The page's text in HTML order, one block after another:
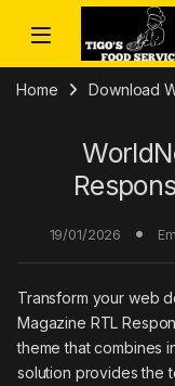
Skip to navigation
Skip to content
Home Download
19/01/2026
Transform your web
Magazine RTL
theme that combines
solution provides the